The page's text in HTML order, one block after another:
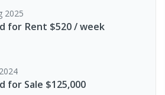
2025
for Rent $520 / week
for Sale $125,000